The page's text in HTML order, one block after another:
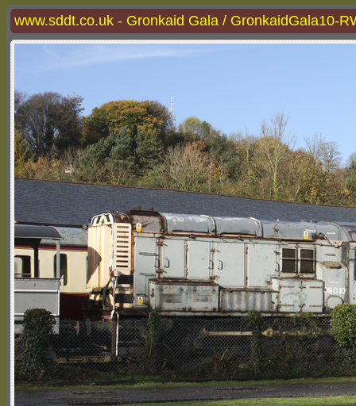
www.sddt.co.uk - Gronkaid Gala / GronkaidGala10-